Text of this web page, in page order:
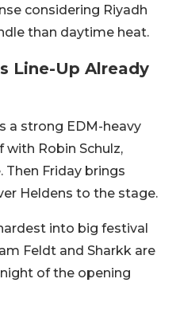
considering Riyadh
than daytime heat.
Line-Up Already
a strong EDM-heavy
with Robin Schulz,
Then Friday brings
Heldens to the stage.
into big festival
Feldt and Sharkk are
of the opening